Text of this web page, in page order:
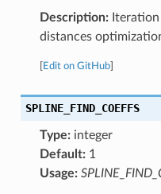
Description:Iteration
distances
Edit on GitHub]
SPLINE_FIND_COEFFS
Type:integer
Default:1
Usage: